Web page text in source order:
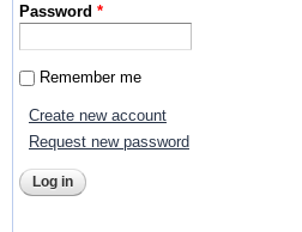
Password*
Remember me
Create new account
Request new password